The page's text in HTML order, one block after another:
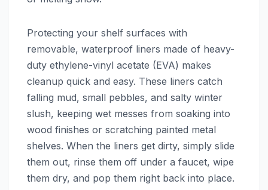
Protecting your shelf surfaces with
removable, waterproof liners made of heavy-
duty ethylene-vinyl acetate (EVA) makes
cleanup quick and easy. These liners catch
falling mud, small pebbles, and salty winter
slush, keeping wet messes from soaking into
wood finishes or scratching painted metal
shelves. When the liners get dirty, simply slide
them out, rinse them off under a faucet, wipe
them dry, and pop them right back into place.